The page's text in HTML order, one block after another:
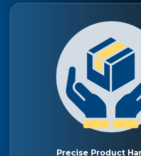
Precise Product